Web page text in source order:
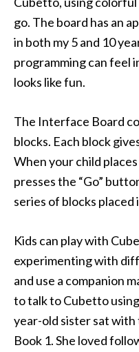
go. The board has an
in both my 5 and 10
programming can feel
looks like fun.
The Interface Board
blocks. Each block
When your child
presses the “Go”
series of blocks placed
Kids can play with
experimenting with
and use a companion
to talk to Cubetto
year-old sister sat
Book 1. She loved